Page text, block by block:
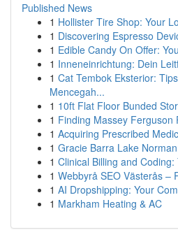
Published News
1 Hollister Tire Shop: Your
1 Discovering Espresso
1 Edible Candy On Offer:
1 Inneneinrichtung: Dein
1 Cat Tembok Eksterior:
Mencegah...
1 10ft Flat Floor Bunded
1 Finding Massey Ferguson
1 Acquiring Prescribed
1 Gracie Barra Lake
1 Clinical Billing and
1 Webbyrå SEO Västerås –
1 AI Dropshipping: Your
1 Markham Heating & AC